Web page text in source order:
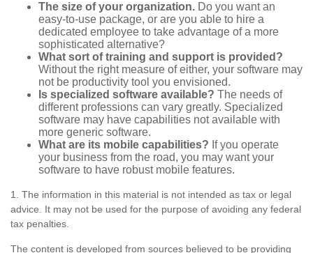
The size of your organization. Do you want an
easy-to-use package, or are you able to hire a
dedicated employee to take advantage of a more
sophisticated alternative?
What sort of training and support is provided?
Without the right measure of either, your software may
not be productivity tool you envisioned.
Is specialized software available? The needs of
different professions can vary greatly. Specialized
software may have capabilities not available with
more generic software.
What are its mobile capabilities? If you operate
your business from the road, you may want your
software to have robust mobile features.
1. The information in this material is not intended as tax or legal
advice. It may not be used for the purpose of avoiding any federal
tax penalties.
The content is developed from sources believed to be providing